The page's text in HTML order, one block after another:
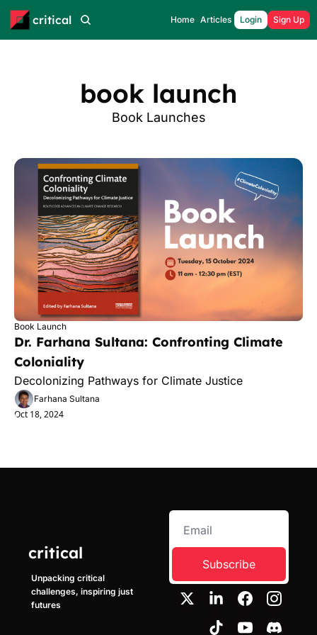
critical Home Articles Login Sign Up
book launch
Book Launches
Book Launch
Dr. Farhana Sultana: Confronting Climate
Coloniality
Decolonizing Pathways for Climate Justice
Farhana Sultana
Oct 18, 2024
critical
Unpacking critical
challenges, inspiring just
futures
Subscribe